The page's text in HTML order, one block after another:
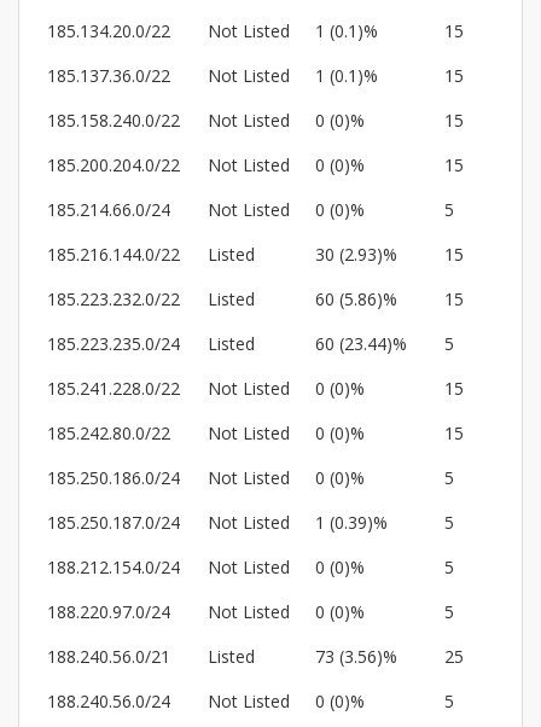
185.134.20.0/22
Not Listed 1 (0.1)%
15
185.137.36.0/22
Not Listed 1 (0.1)%
15
185.158.240.0/22
Not Listed 0 (0)%
15
185.200.204.0/22
Not Listed 0 (0)%
15
185.214.66.0/24
Not Listed 0 (0)%
5
185.216.144.0/22
Listed 30 (2.93)%
15
185.223.232.0/22
Listed 60 (5.86)%
15
185.223.235.0/24
Listed 60 (23.44)%
5
185.241.228.0/22
Not Listed 0 (0)%
15
185.242.80.0/22
Not Listed 0 (0)%
15
185.250.186.0/24
Not Listed 0 (0)%
5
185.250.187.0/24
Not Listed 1 (0.39)%
5
188.212.154.0/24
Not Listed 0 (0)%
5
188.220.97.0/24
Not Listed 0 (0)%
5
188.240.56.0/21
Listed 73 (3.56)%
25
188.240.56.0/24
Not Listed 0 (0)%
5